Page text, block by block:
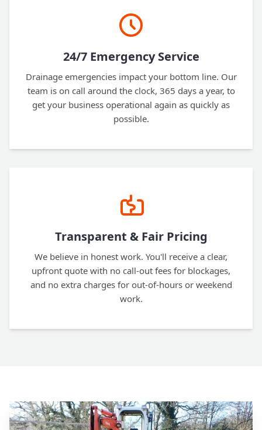
24/7 Emergency Service
Drainage emergencies impact your bottom line. Our
team is on call around the clock, 365 days a year, to
get your business operational again as quickly as
possible.
Transparent & Fair Pricing
We believe in honest work. You'll receive a clear,
upfront quote with no call-out fees for blockages,
and no extra charges for out-of-hours or weekend
work.